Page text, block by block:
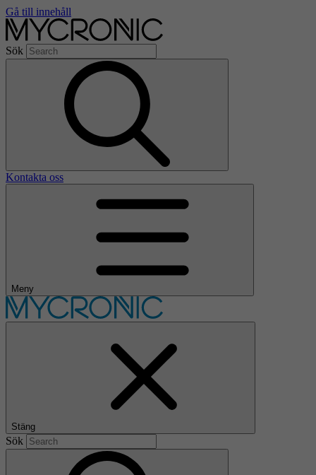
Gå till innehåll
Sök
Kontakta oss
Meny
Stäng
Sök